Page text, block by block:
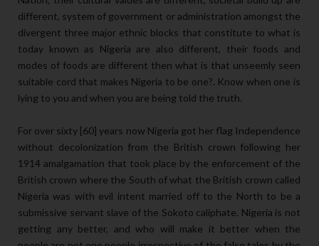
different, system of government or administration amongst the
divergent three major ethnic blocks that constitute to what is
today known as Nigeria are also different, their foods and
modes of foods are different then what is that unseemly seen
suitable cord that makes Nigeria to be one?. Know when one is
lying to you and when you are being told the truth.
For over sixty [60] years now Nigeria got her flag Independence
without decolonization from the British crown following her
1914 amalgamation that took place by the enforcement of the
British crown where the South of what the British crown called
Nigeria was with evil intent married off to the North to be a
submissive servant slave of the Sokoto caliphate. Nigeria is not
getting any better, and who will make it better when the